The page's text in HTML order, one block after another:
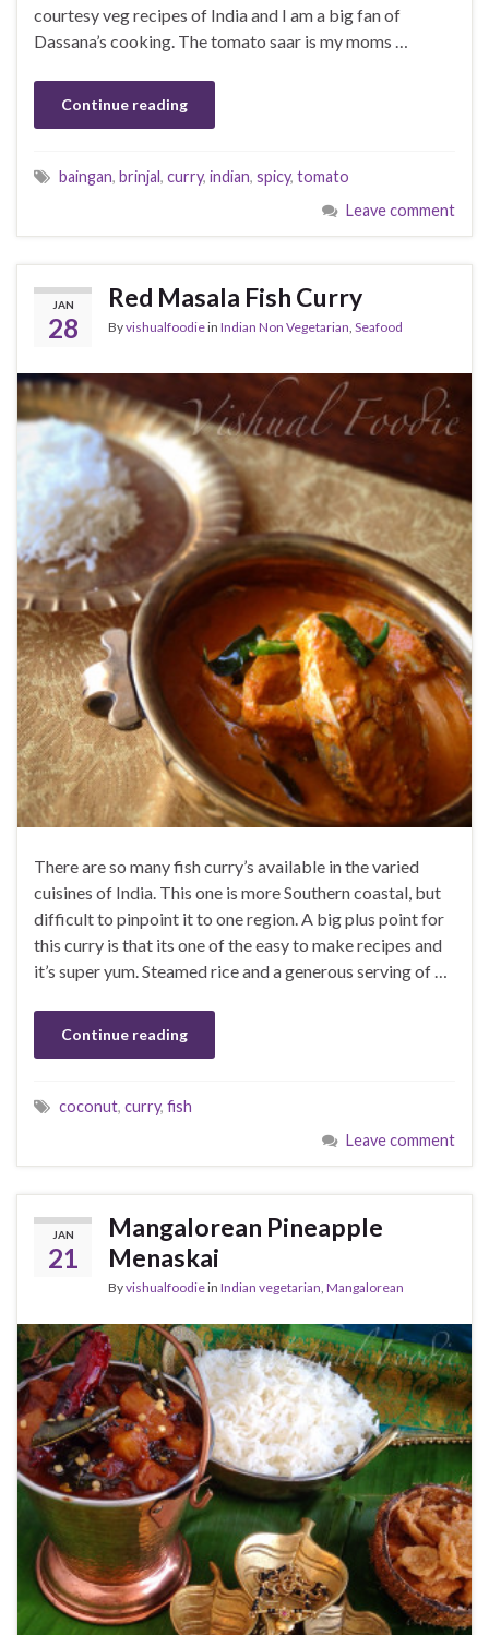
courtesy veg recipes of India and I am a big fan of
Dassana’s cooking. The tomato saar is my moms …
Continue reading
baingan, brinjal, curry, indian, spicy, tomato
Leave comment
JAN
28
Red Masala Fish Curry
Byvishualfoodiein Indian Non Vegetarian, Seafood
There are so many fish curry’s available in the varied
cuisines of India. This one is more Southern coastal, but
difficult to pinpoint it to one region. A big plus point for
this curry is that its one of the easy to make recipes and
it’s super yum. Steamed rice and a generous serving of …
Continue reading
coconut, curry, fish
Leave comment
JAN
21
Mangalorean Pineapple
Menaskai
Byvishualfoodiein Indian vegetarian, Mangalorean